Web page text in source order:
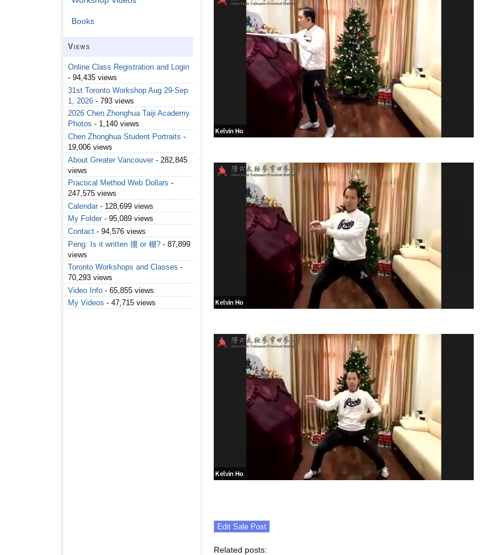
Related posts:
Books
Views
Online Class Registration and Login
- 94,435 views
31st Toronto Workshop Aug 29-Sep
1, 2026 - 793 views
2026 Chen Zhonghua Taiji Academy
Photos - 1,140 views
Chen Zhonghua Student Portraits -
19,006 views
About Greater Vancouver - 282,845
views
Practical Method Web Dollars -
247,575 views
Calendar - 128,699 views
My Folder - 95,089 views
Contact - 94,576 views
Peng: Is it written 掤 or 棚? - 87,899
views
Toronto Workshops and Classes -
70,293 views
Video Info - 65,855 views
My Videos - 47,715 views